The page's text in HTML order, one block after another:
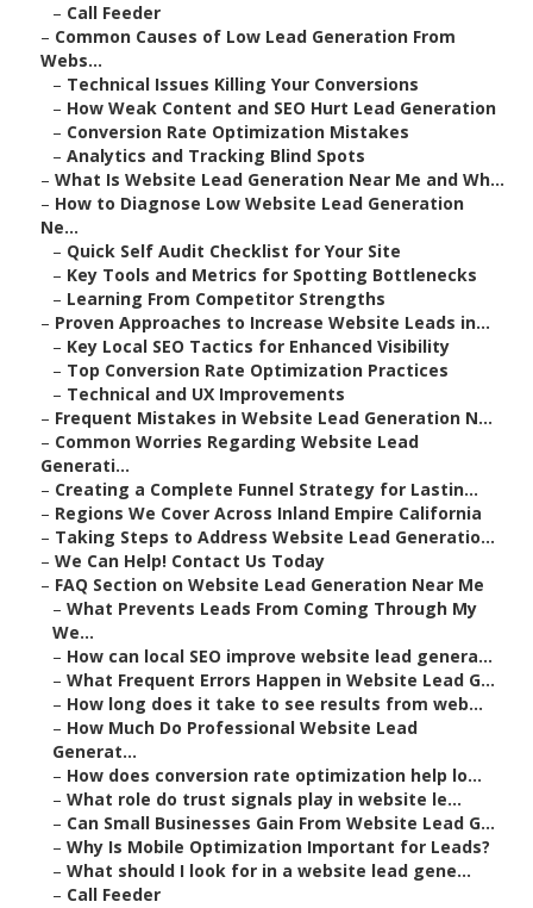
– Call Feeder
– Common Causes of Low Lead Generation From
Webs...
– Technical Issues Killing Your Conversions
– How Weak Content and SEO Hurt Lead Generation
– Conversion Rate Optimization Mistakes
– Analytics and Tracking Blind Spots
– What Is Website Lead Generation Near Me and Wh...
– How to Diagnose Low Website Lead Generation
Ne...
– Quick Self Audit Checklist for Your Site
– Key Tools and Metrics for Spotting Bottlenecks
– Learning From Competitor Strengths
– Proven Approaches to Increase Website Leads in...
– Key Local SEO Tactics for Enhanced Visibility
– Top Conversion Rate Optimization Practices
– Technical and UX Improvements
– Frequent Mistakes in Website Lead Generation N...
– Common Worries Regarding Website Lead
Generati...
– Creating a Complete Funnel Strategy for Lastin...
– Regions We Cover Across Inland Empire California
– Taking Steps to Address Website Lead Generatio...
– We Can Help! Contact Us Today
– FAQ Section on Website Lead Generation Near Me
– What Prevents Leads From Coming Through My
We...
– How can local SEO improve website lead genera...
– What Frequent Errors Happen in Website Lead G...
– How long does it take to see results from web...
– How Much Do Professional Website Lead
Generat...
– How does conversion rate optimization help lo...
– What role do trust signals play in website le...
– Can Small Businesses Gain From Website Lead G...
– Why Is Mobile Optimization Important for Leads?
– What should I look for in a website lead gene...
– Call Feeder